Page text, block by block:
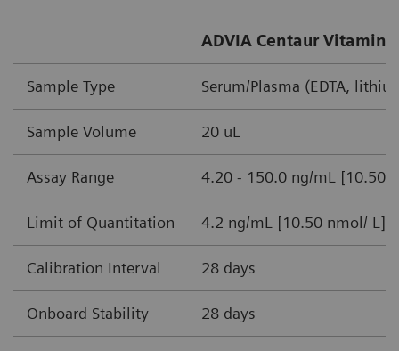
ADVIA Centaur Vitamin
Sample Type Serum/Plasma (EDTA,
Sample Volume 20 uL
Assay Range 4.20 - 150.0 ng/mL [10.50-
Limit of Quantitation 4.2 ng/mL [10.50 nmol/ L]
Calibration Interval 28 days
Onboard Stability 28 days